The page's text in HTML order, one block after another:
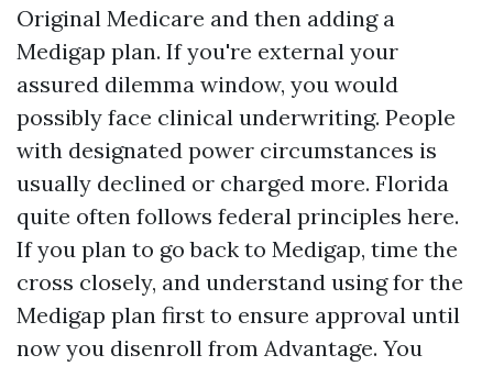
Original Medicare and then adding a
Medigap plan. If you're external your
assured dilemma window, you would
possibly face clinical underwriting. People
with designated power circumstances is
usually declined or charged more. Florida
quite often follows federal principles here.
If you plan to go back to Medigap, time the
cross closely, and understand using for the
Medigap plan first to ensure approval until
now you disenroll from Advantage. You